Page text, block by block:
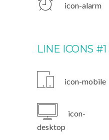
icon-alarm
LINE ICONS #1
icon-mobile
icon-
desktop